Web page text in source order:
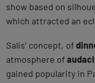
show based on
which attracted an
Salis’ concept, of
atmosphere of
gained popularity in